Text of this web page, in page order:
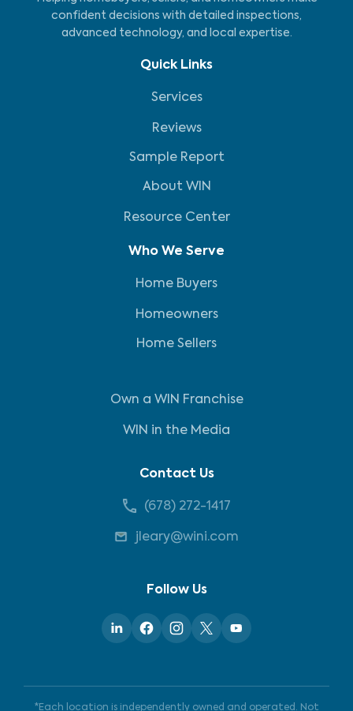
confident decisions with detailed inspections,
advanced technology, and local expertise.
Quick Links
Services
Reviews
Sample Report
About WIN
Resource Center
Who We Serve
Home Buyers
Homeowners
Home Sellers
Own a WIN Franchise
WIN in the Media
Contact Us
(678) 272-1417
jleary@wini.com
Follow Us
*Each location is independently owned and operated. Not